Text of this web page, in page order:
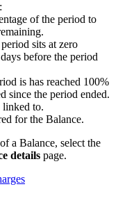
of the period to
sits at zero
before the period
is has reached 100%
since the period ended.
linked to.
for the Balance.
a Balance, select the
details page.